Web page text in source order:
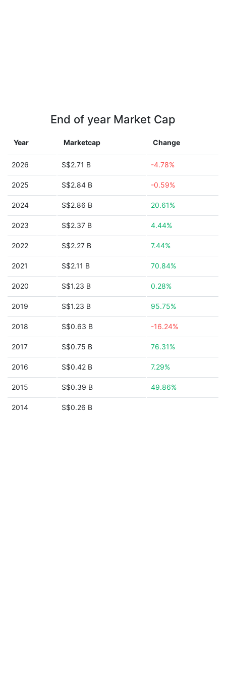
End of year Market Cap
Year Marketcap Change
2026 S$2.71 B -4.78%
2025 S$2.84 B -0.59%
2024 S$2.86 B 20.61%
2023 S$2.37 B 4.44%
2022 S$2.27 B 7.44%
2021 S$2.11 B 70.84%
2020 S$1.23 B 0.28%
2019 S$1.23 B 95.75%
2018 S$0.63 B -16.24%
2017 S$0.75 B 76.31%
2016 S$0.42 B 7.29%
2015 S$0.39 B 49.86%
2014 S$0.26 B